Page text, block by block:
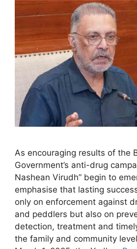
As encouraging results of the
Government’s anti-drug
Nashean Virudh” begin to
emphasise that lasting
only on enforcement against
and peddlers but also on
detection, treatment and
the family and community